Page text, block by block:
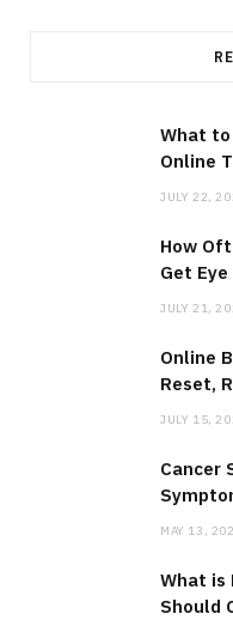
What to
Online
JULY 22,
How
Get Eye
JULY 21,
Online
Reset,
JULY 15,
Cancer
MAY 13,
What is
Should